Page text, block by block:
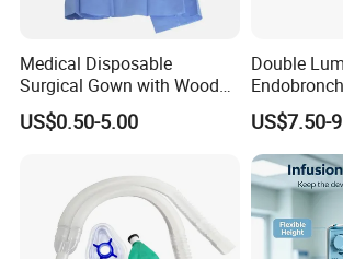
04
CHOOSE US
Medical Disposable
Surgical Gown with Wood
Pulp Spunlace Nonwoven
Fabric
US$0.50-5.00
Double
Thoracic
Ventilation
US$7.50-